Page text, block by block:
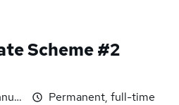
Scheme #2
Permanent, full-time